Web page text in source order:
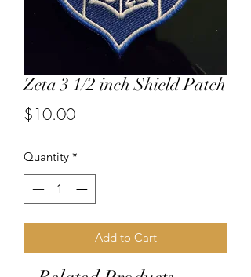
Zeta 3 1/2 inch Shield Patch
$10.00Price
Quantity *
Add to Cart